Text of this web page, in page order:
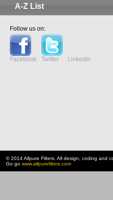
A-Z List
Follow us on:
Facebook Twitter LinkedIn
© 2014 Allpure Filters. All design, coding and
Go go www.allpurefilters.com